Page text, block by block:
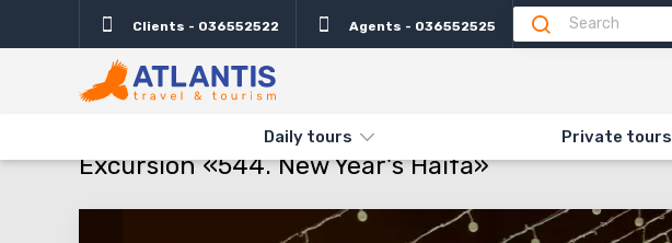
Clients - 036552522 Agents - 036552525
Daily tours Private tours
TYPES AND DIRECTIONS EXCURSION «544. NEW YEAR'S HAIFA»
Excursion «544. New Year's Haifa»
Description Important